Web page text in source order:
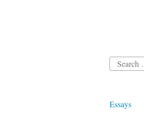
Search
Essays